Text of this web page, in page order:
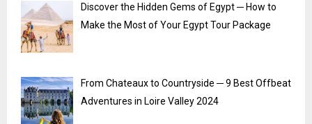
Discover the Hidden Gems of Egypt ─ How to
Make the Most of Your Egypt Tour Package
From Chateaux to Countryside ─ 9 Best Offbeat
Adventures in Loire Valley 2024